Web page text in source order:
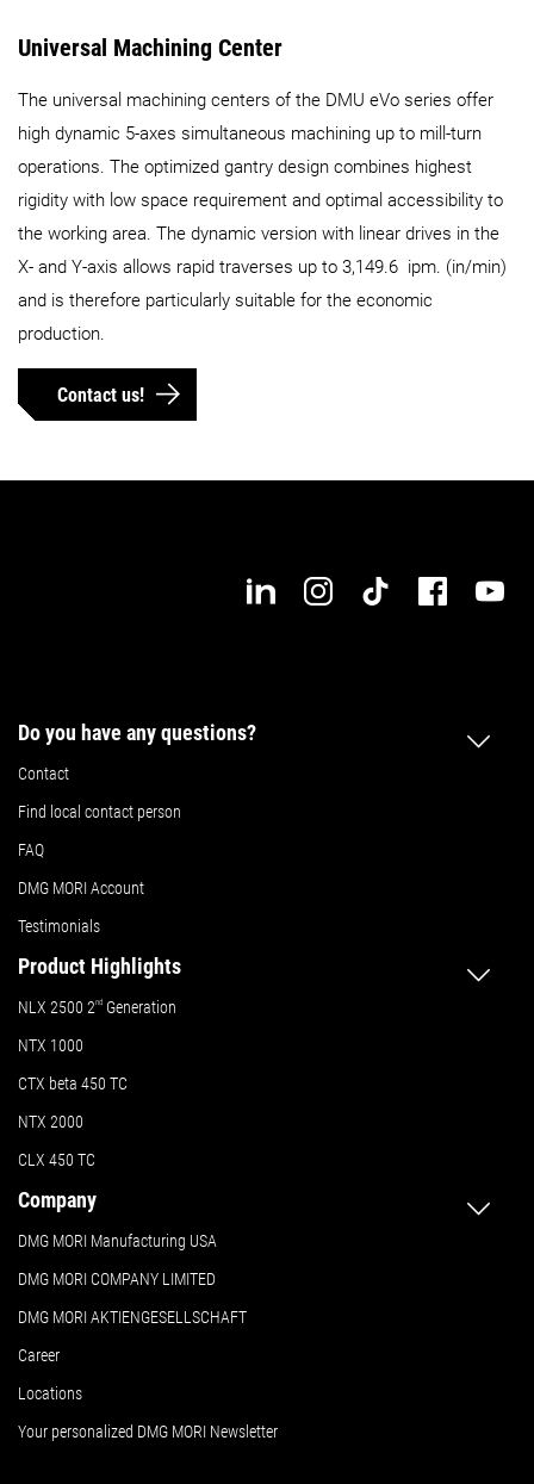
Max. Y-axis travel
Max. Z-axis travel
Max. workpiece diameter
Max. workpiece height
Max. workpiece weight
15.7 in.
14.8 in.
17.7 in.
551.2 lbs.
21.7 in.
21.7 in.
27.6 in.
Universal Machining Center
The universal machining centers of the DMU eVo series offer
high dynamic 5-axes simultaneous machining up to mill-turn
operations. The optimized gantry design combines highest
rigidity with low space requirement and optimal accessibility to
the working area. The dynamic version with linear drives in the
X- and Y-axis allows rapid traverses up to 3,149.6 ipm. (in/min)
and is therefore particularly suitable for the economic
production.
Contact us!
Do you have any questions?
Contact
Find local contact person
FAQ
DMG MORI Account
Testimonials
Product Highlights
NLX 2500 2nd Generation
NTX 1000
CTX beta 450 TC
NTX 2000
CLX 450 TC
Company
DMG MORI Manufacturing USA
DMG MORI COMPANY LIMITED
DMG MORI AKTIENGESELLSCHAFT
Career
Locations
Your personalized DMG MORI Newsletter